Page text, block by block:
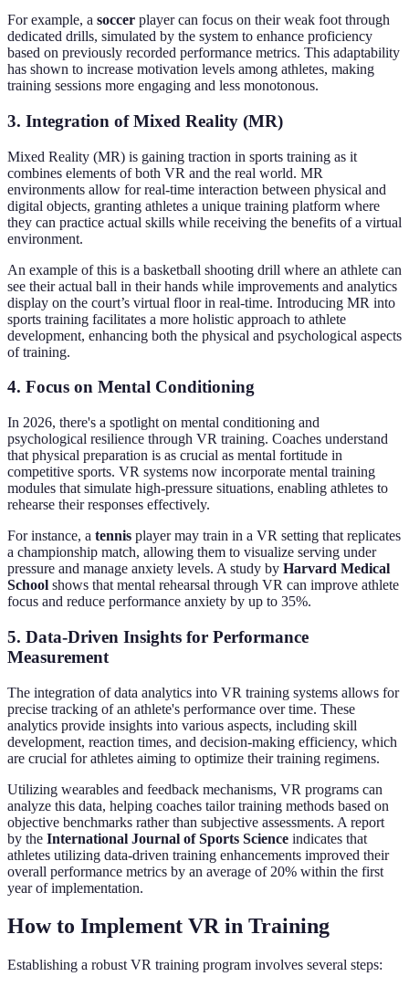
For example, a soccer player can focus on their weak foot through
dedicated drills, simulated by the system to enhance proficiency
based on previously recorded performance metrics. This adaptability
has shown to increase motivation levels among athletes, making
training sessions more engaging and less monotonous.
3. Integration of Mixed Reality (MR)
Mixed Reality (MR) is gaining traction in sports training as it
combines elements of both VR and the real world. MR
environments allow for real-time interaction between physical and
digital objects, granting athletes a unique training platform where
they can practice actual skills while receiving the benefits of a virtual
environment.
An example of this is a basketball shooting drill where an athlete can
see their actual ball in their hands while improvements and analytics
display on the court’s virtual floor in real-time. Introducing MR into
sports training facilitates a more holistic approach to athlete
development, enhancing both the physical and psychological aspects
of training.
4. Focus on Mental Conditioning
In 2026, there's a spotlight on mental conditioning and
psychological resilience through VR training. Coaches understand
that physical preparation is as crucial as mental fortitude in
competitive sports. VR systems now incorporate mental training
modules that simulate high-pressure situations, enabling athletes to
rehearse their responses effectively.
For instance, a tennis player may train in a VR setting that replicates
a championship match, allowing them to visualize serving under
pressure and manage anxiety levels. A study by Harvard Medical
School shows that mental rehearsal through VR can improve athlete
focus and reduce performance anxiety by up to 35%.
5. Data-Driven Insights for Performance
Measurement
The integration of data analytics into VR training systems allows for
precise tracking of an athlete's performance over time. These
analytics provide insights into various aspects, including skill
development, reaction times, and decision-making efficiency, which
are crucial for athletes aiming to optimize their training regimens.
Utilizing wearables and feedback mechanisms, VR programs can
analyze this data, helping coaches tailor training methods based on
objective benchmarks rather than subjective assessments. A report
by the International Journal of Sports Science indicates that
athletes utilizing data-driven training enhancements improved their
overall performance metrics by an average of 20% within the first
year of implementation.
How to Implement VR in Training
Establishing a robust VR training program involves several steps: